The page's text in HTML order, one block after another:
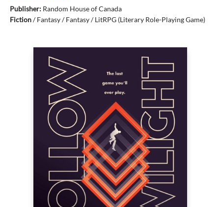
Publisher: Random House of Canada
Fiction/Fantasy / Fantasy / LitRPG (Literary Role-Playing Game)